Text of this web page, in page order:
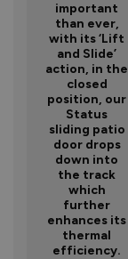
important
than ever,
with its ‘Lift
and Slide’
action, in the
closed
position, our
Status
sliding patio
door drops
down into
the track
which
further
enhances its
thermal
efficiency.